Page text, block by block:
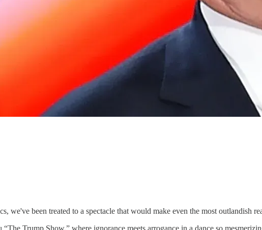
we've been treated to a spectacle that would make even the most outlandish
“The Trump Show,” where ignorance meets arrogance in a dance so